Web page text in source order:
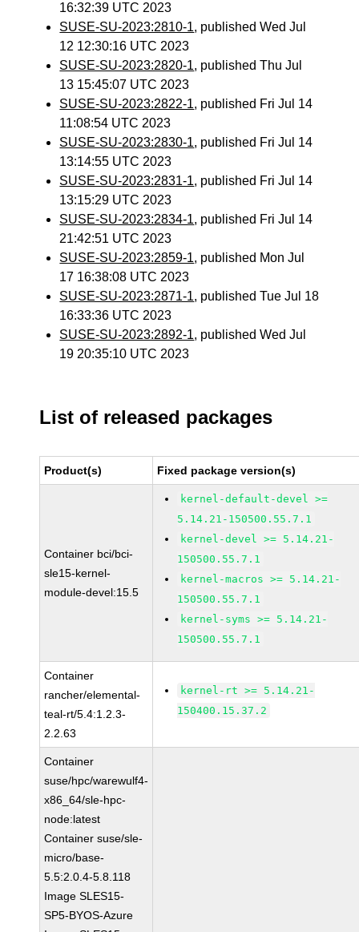
16:32:39 UTC 2023
SUSE-SU-2023:2810-1, published Wed Jul
12 12:30:16 UTC 2023
SUSE-SU-2023:2820-1, published Thu Jul
13 15:45:07 UTC 2023
SUSE-SU-2023:2822-1, published Fri Jul 14
11:08:54 UTC 2023
SUSE-SU-2023:2830-1, published Fri Jul 14
13:14:55 UTC 2023
SUSE-SU-2023:2831-1, published Fri Jul 14
13:15:29 UTC 2023
SUSE-SU-2023:2834-1, published Fri Jul 14
21:42:51 UTC 2023
SUSE-SU-2023:2859-1, published Mon Jul
17 16:38:08 UTC 2023
SUSE-SU-2023:2871-1, published Tue Jul 18
16:33:36 UTC 2023
SUSE-SU-2023:2892-1, published Wed Jul
19 20:35:10 UTC 2023
List of released packages
Product(s) Fixed package version(s)
Container bci/bci-
sle15-kernel-
module-devel:15.5
kernel-default-devel >=
5.14.21-150500.55.7.1
kernel-devel >= 5.14.21-
150500.55.7.1
kernel-macros >= 5.14.21-
150500.55.7.1
kernel-syms >= 5.14.21-
150500.55.7.1
Container
rancher/elemental-
teal-rt/5.4:1.2.3-
2.2.63
kernel-rt >= 5.14.21-
150400.15.37.2
Container
suse/hpc/warewulf4-
x86_64/sle-hpc-
node:latest
Container suse/sle-
micro/base-
5.5:2.0.4-5.8.118
Image SLES15-
SP5-BYOS-Azure